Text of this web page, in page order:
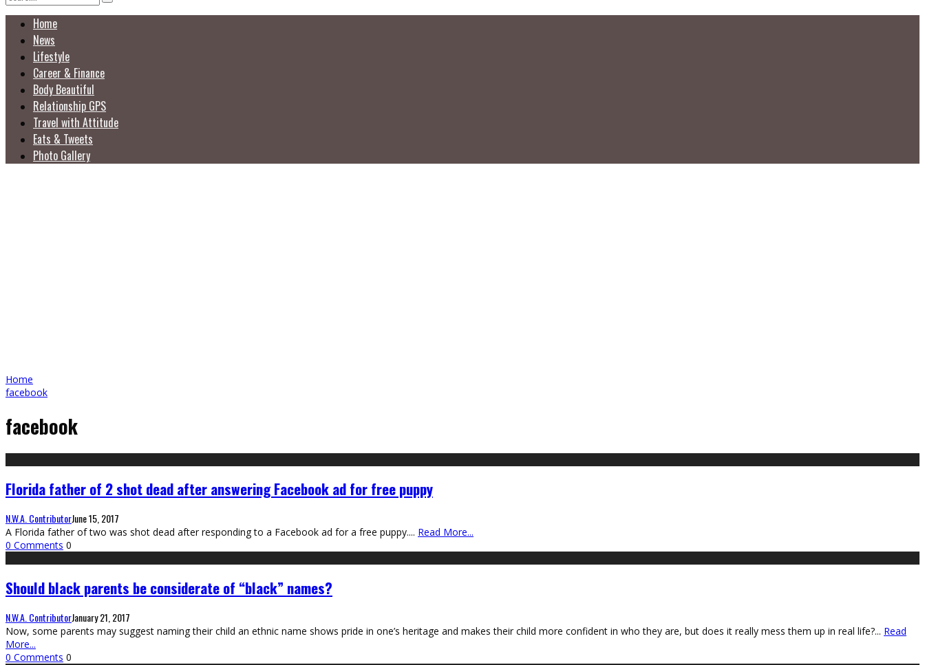
Home
News
Lifestyle
Career & Finance
Body Beautiful
Relationship GPS
Travel with Attitude
Eats & Tweets
Photo Gallery
Home
facebook
facebook
Florida father of 2 shot dead after answering Facebook ad for free puppy
N.W.A. ContributorJune 15, 2017
A Florida father of two was shot dead after responding to a Facebook ad for a free puppy.... Read More...
0 Comments 0
Should black parents be considerate of “black” names?
N.W.A. ContributorJanuary 21, 2017
Now, some parents may suggest naming their child an ethnic name shows pride in one’s heritage and makes their child more confident in who they are, but does it really mess them up in real life?... Read
More...
0 Comments 0